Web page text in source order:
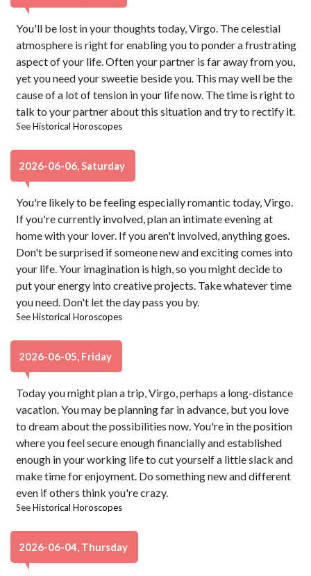
You'll be lost in your thoughts today, Virgo. The celestial
atmosphere is right for enabling you to ponder a frustrating
aspect of your life. Often your partner is far away from you,
yet you need your sweetie beside you. This may well be the
cause of a lot of tension in your life now. The time is right to
talk to your partner about this situation and try to rectify it.
SeeHistorical Horoscopes
2026-06-06, Saturday
You're likely to be feeling especially romantic today, Virgo.
If you're currently involved, plan an intimate evening at
home with your lover. If you aren't involved, anything goes.
Don't be surprised if someone new and exciting comes into
your life. Your imagination is high, so you might decide to
put your energy into creative projects. Take whatever time
you need. Don't let the day pass you by.
SeeHistorical Horoscopes
2026-06-05, Friday
Today you might plan a trip, Virgo, perhaps a long-distance
vacation. You may be planning far in advance, but you love
to dream about the possibilities now. You're in the position
where you feel secure enough financially and established
enough in your working life to cut yourself a little slack and
make time for enjoyment. Do something new and different
even if others think you're crazy.
SeeHistorical Horoscopes
2026-06-04, Thursday